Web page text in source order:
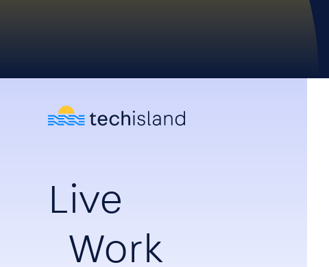
Live
Work